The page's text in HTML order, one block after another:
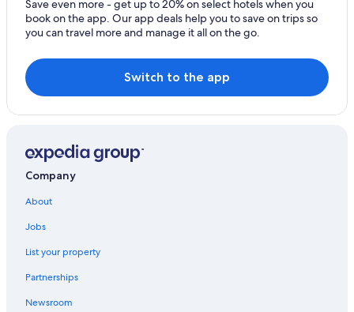
Hotels with Free Airport Shuttle in Thessaloniki
Thessaloniki City Centre Hotels
Ladadika Hotels
Pet-Friendly Hotels in Vardaris
Boutique Hotels in Thessaloniki
Villas in Thessaloniki
Hotels with Early Check-in in Thessaloniki
Save even more - get up to 20% on select hotels when you
book on the app. Our app deals help you to save on trips so
you can travel more and manage it all on the go.
Switch to the app
Company
About
Jobs
List your property
Partnerships
Newsroom